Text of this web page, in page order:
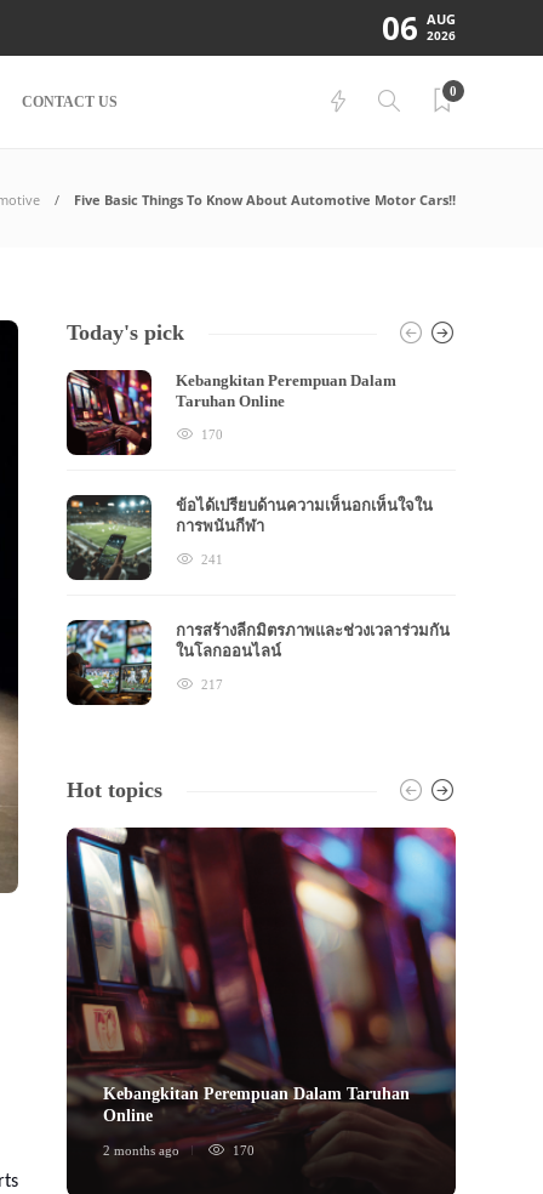
06 AUG
2026
CONTACT US
0
Five Basic Things To Know About Automotive Motor Cars!!
Today's pick
Kebangkitan Perempuan Dalam
Taruhan Online
170
ข้อได้เปรียบด้านความเห็นอกเห็นใจใน
การพนันกีฬา
241
การสร้างลีกมิตรภาพและช่วงเวลาร่วมกัน
ในโลกออนไลน์
217
Hot topics
Kebangkitan Perempuan Dalam Taruhan
Online
2 months ago 170